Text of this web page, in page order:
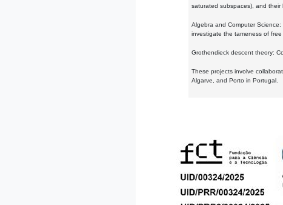
saturated subspaces), and their
Algebra and Computer
investigate the tameness of
Grothendieck descent theory:
These projects involve
Algarve, and Porto in Portugal.